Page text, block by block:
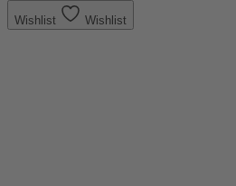
Wishlist Wishlist